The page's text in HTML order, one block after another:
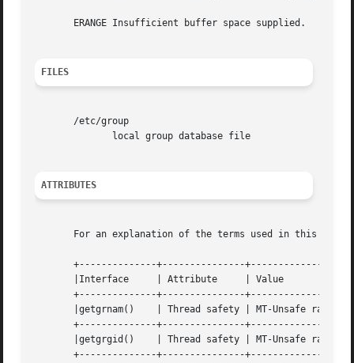
       ERANGE Insufficient buffer space supplied.
FILES
       /etc/group
ATTRIBUTES
For an explanation of the terms used in this
+--------------+---------------
       |Interface     | Attribute     | Value			    |
+--------------+---------------
|getgrnam()    | Thread safety | MT-Unsafe
+--------------+---------------
|getgrgid()    | Thread safety | MT-Unsafe
+--------------+---------------